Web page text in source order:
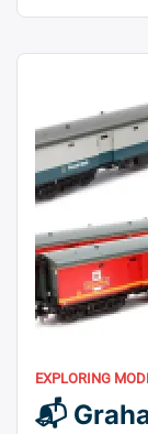
Transferring
alternatives
EXPLORING
📬